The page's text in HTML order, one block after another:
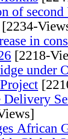
of
[2234-
in
[2218-
under
African